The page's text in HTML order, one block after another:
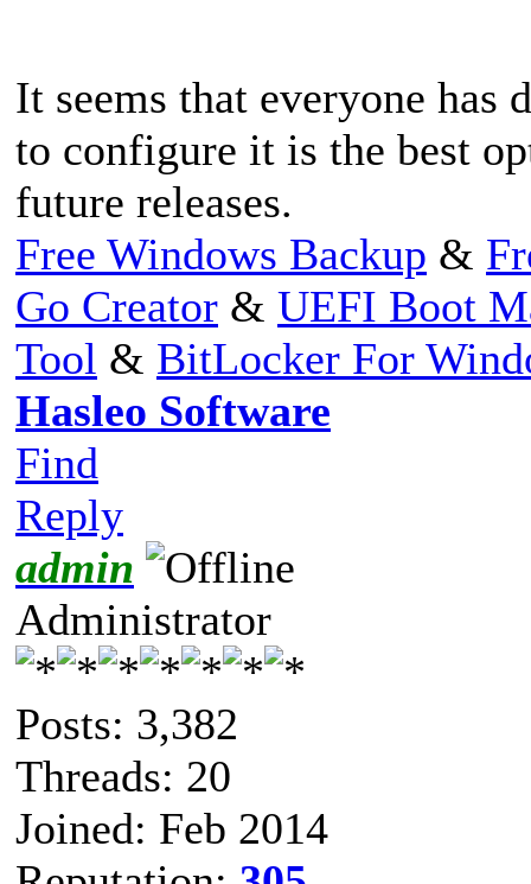
It seems that everyone has
to configure it is the best
future releases.
Free Windows Backup &
Go Creator & UEFI Boot
Tool & BitLocker For
Hasleo Software
Find
Reply
admin
Administrator
Posts: 3,382
Threads: 20
Joined: Feb 2014